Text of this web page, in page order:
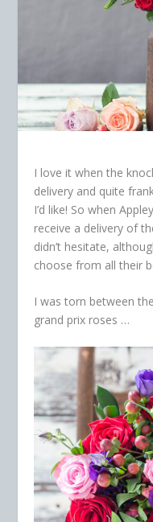
I love it when the
delivery and quite
I’d like! So when
receive a delivery of
didn’t hesitate,
choose from all their
I was torn between
grand prix roses …